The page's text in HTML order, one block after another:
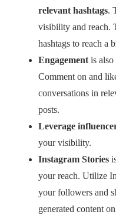
relevant hashtags.
visibility and reach.
hashtags to reach a
Engagement is
Comment on and
conversations in
posts.
Leverage
your visibility.
Instagram Stories
your reach. Utilize
your followers and
generated content